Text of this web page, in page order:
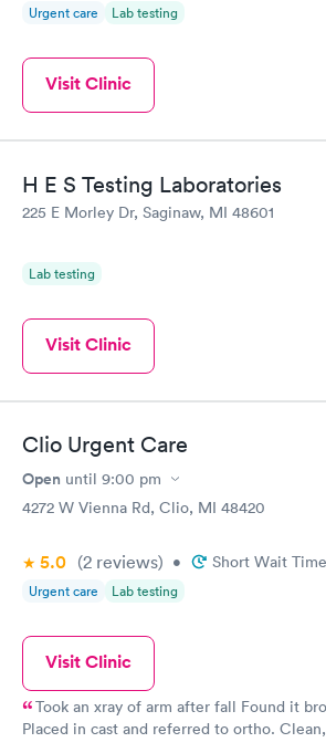
Urgent care Lab testing
Visit Clinic
H E S Testing Laboratories
225 E Morley Dr, Saginaw, MI 48601
Lab testing
Visit Clinic
Clio Urgent Care
Open until 9:00 pm
4272 W Vienna Rd, Clio, MI 48420
5.0 (2 reviews) • Short Wait Time
Urgent care Lab testing
Visit Clinic
Took an xray of arm after fall Found it broken at the elbow.
Placed in cast and referred to ortho.